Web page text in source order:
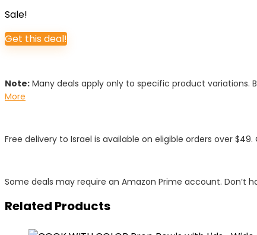
$24.97.$19.98.
Sale!
Get this deal!
Note: Many deals apply only to specific product variations.
More
Free delivery to Israel is available on eligible orders over $49.
Some deals may require an Amazon Prime account. Don’t
Related Products